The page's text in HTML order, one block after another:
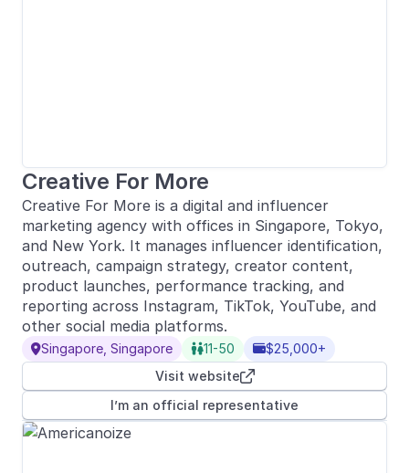
Creative For More
Creative For More is a digital and influencer
marketing agency with offices in Singapore, Tokyo,
and New York. It manages influencer identification,
outreach, campaign strategy, creator content,
product launches, performance tracking, and
reporting across Instagram, TikTok, YouTube, and
other social media platforms.
Singapore, Singapore 11-50 $25,000+

Visit website
I’m an official representative